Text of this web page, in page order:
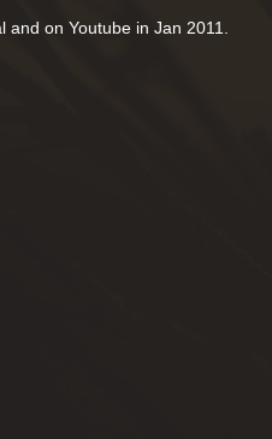
on Youtube in Jan 2011.